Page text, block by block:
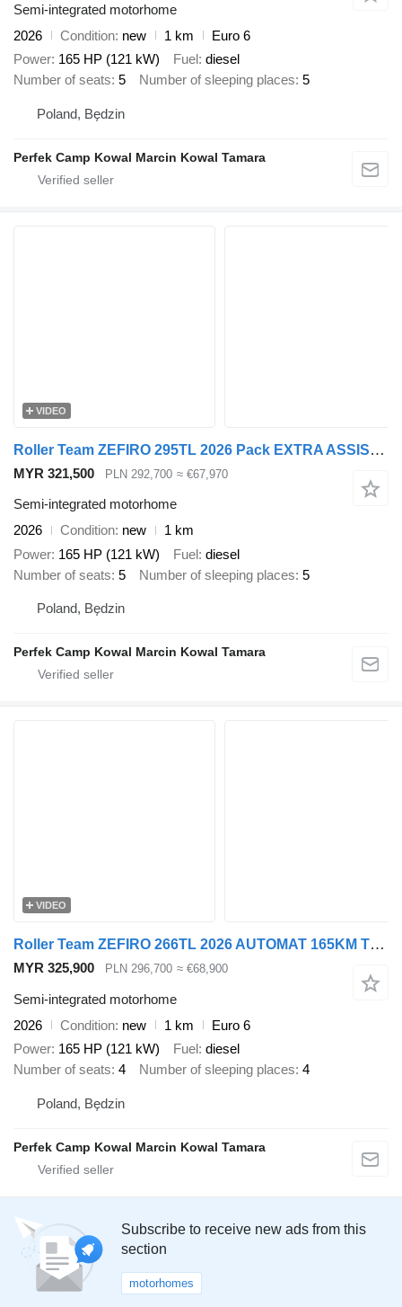
Semi-integrated motorhome
2026
Condition new 1 km
Euro 6
Power 165 HP (121 kW) Fuel diesel
Number of seats 5 Number of sleeping places 5
Poland, Będzin
Perfek Camp Kowal Marcin Kowal Tamara
VIDEO
Roller Team ZEFIRO 295TL 2026 Pack EXTRA ASSISTANCE PACK DIGIT Bagażnik
MYR 321,500 PLN 292,700 ≈ €67,970
Semi-integrated motorhome
2026
Condition new
1 km
Power 165 HP (121 kW) Fuel diesel
Number of seats 5 Number of sleeping places 5
Poland, Będzin
Perfek Camp Kowal Marcin Kowal Tamara
VIDEO
Roller Team ZEFIRO 266TL 2026 AUTOMAT 165KM TV 32 CALE ANTENA DVBT ADAPTACYJ
MYR 325,900 PLN 296,700 ≈ €68,900
Semi-integrated motorhome
2026
Condition new 1 km
Euro 6
Power 165 HP (121 kW) Fuel diesel
Number of seats 4 Number of sleeping places 4
Poland, Będzin
Perfek Camp Kowal Marcin Kowal Tamara
Subscribe to receive new ads from this
section
motorhomes